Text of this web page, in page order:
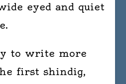
eyed and quiet
to write more
first shindig,